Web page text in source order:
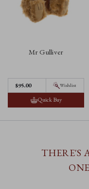
Mr Gulliver
$95.00 Wishlist
Quick Buy
THERE'S